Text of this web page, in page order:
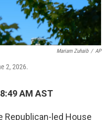
Mariam Zuhaib / AP
2, 2026.
AM AST
Republican-led House